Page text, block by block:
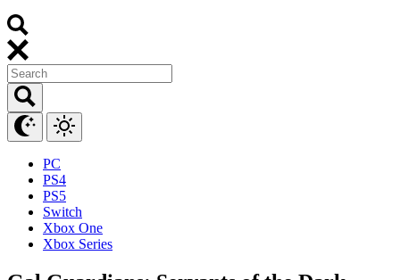
PC
PS4
PS5
Switch
Xbox One
Xbox Series